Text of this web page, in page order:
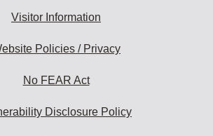
Visitor Information
Policies / Privacy
No FEAR Act
Disclosure Policy